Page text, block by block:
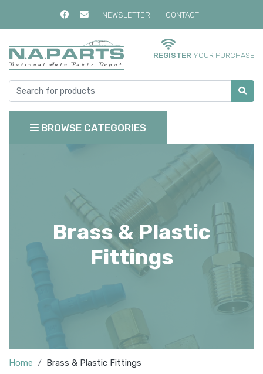
NEWSLETTER CONTACT
REGISTER YOUR PURCHASE
BROWSE CATEGORIES
Brass & Plastic
Fittings
Home Brass & Plastic Fittings